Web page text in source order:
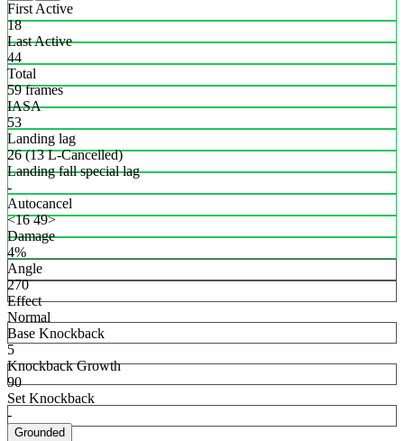
First Active
18
Last Active
44
Total
59 frames
IASA
53
Landing lag
26 (13 L-Cancelled)
Landing fall special lag
-
Autocancel
<16 49>
Damage
4%
Angle
270
Effect
Normal
Base Knockback
5
Knockback Growth
90
Set Knockback
-
Grounded